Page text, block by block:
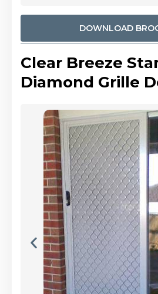
DOWNLOAD
Clear Breeze
Diamond Grille